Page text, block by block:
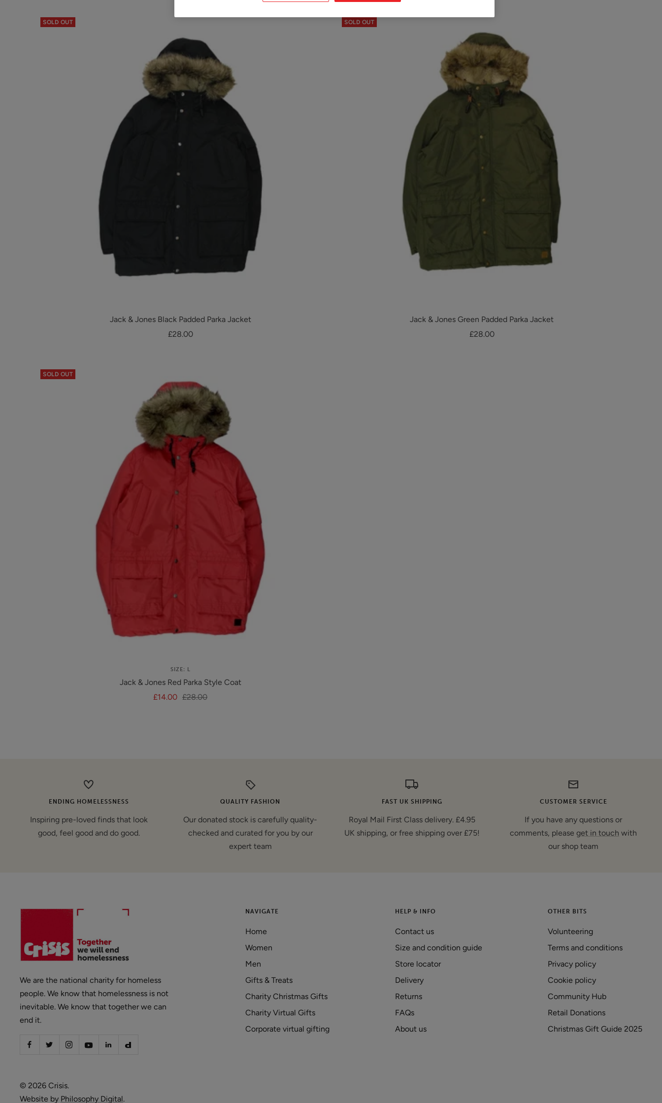
SOLD OUT
Jack & Jones Black Padded Parka Jacket
Sale
£28.00
SOLD OUT
Jack & Jones Green Padded Parka Jacket
Sale
£28.00
SOLD OUT
SIZE: L
Jack & Jones Red Parka Style Coat
Sale
£14.00 Regular
£28.00
ENDING HOMELESSNESS
Inspiring pre-loved finds that look
good, feel good and do good.
QUALITY FASHION
Our donated stock is carefully quality-
checked and curated for you by our
expert team
FAST UK SHIPPING
Royal Mail First Class delivery. £4.95
UK shipping, or free shipping over £75!
CUSTOMER SERVICE
If you have any questions or
comments, please get in touch with
our shop team
We are the national charity for homeless
people. We know that homelessness is not
inevitable. We know that together we can
end it.
NAVIGATE
Home
Women
Men
Gifts & Treats
Charity Christmas Gifts
Charity Virtual Gifts
Corporate virtual gifting
HELP & INFO
Contact us
Size and condition guide
Store locator
Delivery
Returns
FAQs
About us
OTHER BITS
Volunteering
Terms and conditions
Privacy policy
Cookie policy
Community Hub
Retail Donations
Christmas Gift Guide 2025
© 2026 Crisis.
Website by Philosophy Digital.